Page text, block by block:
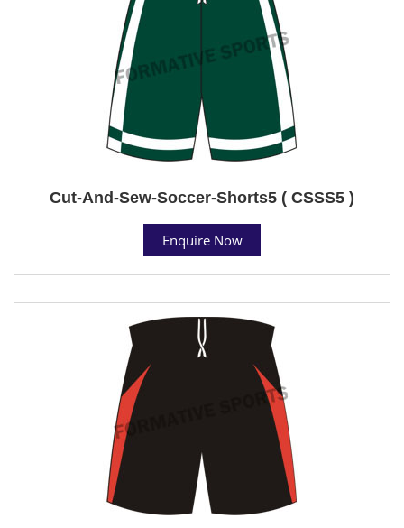
Cut-And-Sew-Soccer-Shorts5 ( CSSS5 )
Enquire Now